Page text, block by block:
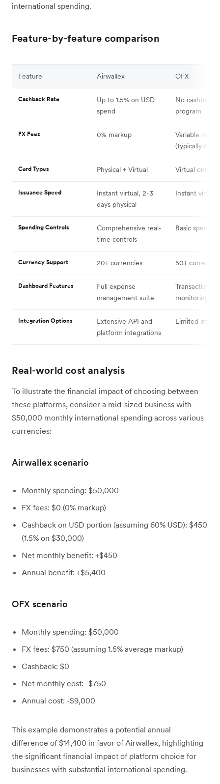
international spending.
Feature-by-feature comparison
Feature Airwallex OFX
Cashback Rate
Up to 1.5% on USD
spend
No cashback
program
FX Fees 0% markup
Variable
(typically 0.5-
Card Types Physical + Virtual Virtual only
Issuance Speed
Instant virtual, 2-3
days physical
Instant virtual
Spending Controls
Comprehensive real-
time controls
Basic
Currency Support 20+ currencies 50+
Dashboard Features
Full expense
management suite
Transaction
monitoring
Integration Options
Extensive API and
platform integrations
Limited
Real-world cost analysis
To illustrate the financial impact of choosing between
these platforms, consider a mid-sized business with
$50,000 monthly international spending across various
currencies:
Airwallex scenario
Monthly spending: $50,000
FX fees: $0 (0% markup)
Cashback on USD portion (assuming 60% USD): $450
(1.5% on $30,000)
Net monthly benefit: +$450
Annual benefit: +$5,400
OFX scenario
Monthly spending: $50,000
FX fees: $750 (assuming 1.5% average markup)
Cashback: $0
Net monthly cost: -$750
Annual cost: -$9,000
This example demonstrates a potential annual
difference of $14,400 in favor of Airwallex, highlighting
the significant financial impact of platform choice for
businesses with substantial international spending.